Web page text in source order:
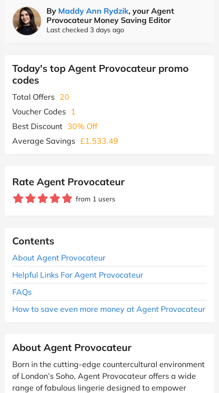
By Maddy Ann Rydzik, your Agent
Provocateur Money Saving Editor
Last checked 3 days ago
Today's top Agent Provocateur promo
codes
Total Offers 20
Voucher Codes
1
Best Discount 30% Off
Average Savings £1,533.49
Rate Agent Provocateur
from 1 users
Contents
About Agent Provocateur
Helpful Links For Agent Provocateur
FAQs
How to save even more money at Agent Provocateur
About Agent Provocateur
Born in the cutting-edge countercultural environment
of London’s Soho, Agent Provocateur offers a wide
range of fabulous lingerie designed to empower